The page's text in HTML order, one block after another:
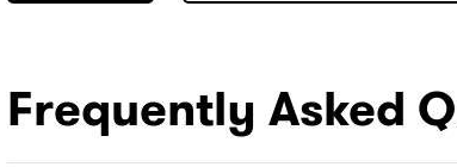
Frequently Asked